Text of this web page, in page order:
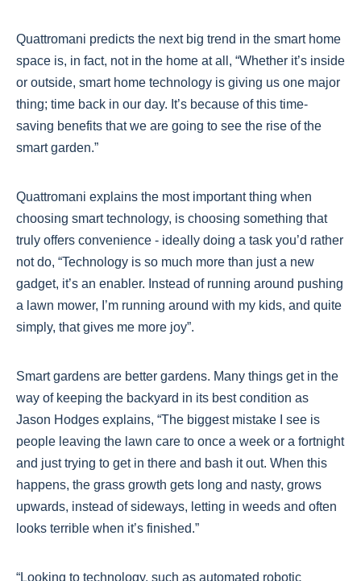
Quattromani predicts the next big trend in the smart home
space is, in fact, not in the home at all, “Whether it’s inside
or outside, smart home technology is giving us one major
thing; time back in our day. It’s because of this time-
saving benefits that we are going to see the rise of the
smart garden.”
Quattromani explains the most important thing when
choosing smart technology, is choosing something that
truly offers convenience - ideally doing a task you’d rather
not do, “Technology is so much more than just a new
gadget, it’s an enabler. Instead of running around pushing
a lawn mower, I’m running around with my kids, and quite
simply, that gives me more joy”.
Smart gardens are better gardens. Many things get in the
way of keeping the backyard in its best condition as
Jason Hodges explains, “The biggest mistake I see is
people leaving the lawn care to once a week or a fortnight
and just trying to get in there and bash it out. When this
happens, the grass growth gets long and nasty, grows
upwards, instead of sideways, letting in weeds and often
looks terrible when it’s finished.”
“Looking to technology, such as automated robotic